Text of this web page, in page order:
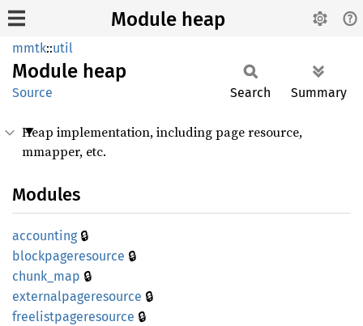
Module heap
mmtk::util
Module heap
Source Search Summary
Heap implementation, including page resource,
mmapper, etc.
Modules
accounting🔒
blockpageresource 🔒
chunk_ map 🔒
externalpageresource 🔒
freelistpageresource 🔒